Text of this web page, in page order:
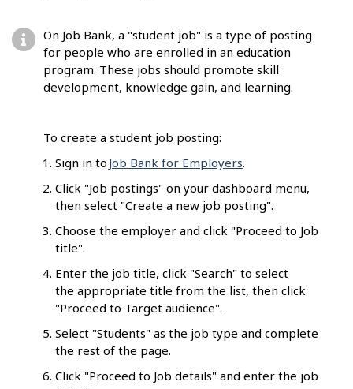
On Job Bank, a "student job" is a type of posting
for people who are enrolled in an education
program. These jobs should promote skill
development, knowledge gain, and learning.
To create a student job posting:
Sign in to Job Bank for Employers.
Click "Job postings" on your dashboard menu,
then select "Create a new job posting".
Choose the employer and click "Proceed to Job
title".
Enter the job title, click "Search" to select
the appropriate title from the list, then click
"Proceed to Target audience".
Select "Students" as the job type and complete
the rest of the page.
Click "Proceed to Job details" and enter the job